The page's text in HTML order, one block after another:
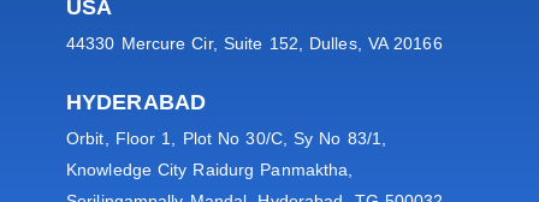
USA
44330 Mercure Cir, Suite 152, Dulles, VA 20166
HYDERABAD
Orbit, Floor 1, Plot No 30/C, Sy No 83/1,
Knowledge City Raidurg Panmaktha,